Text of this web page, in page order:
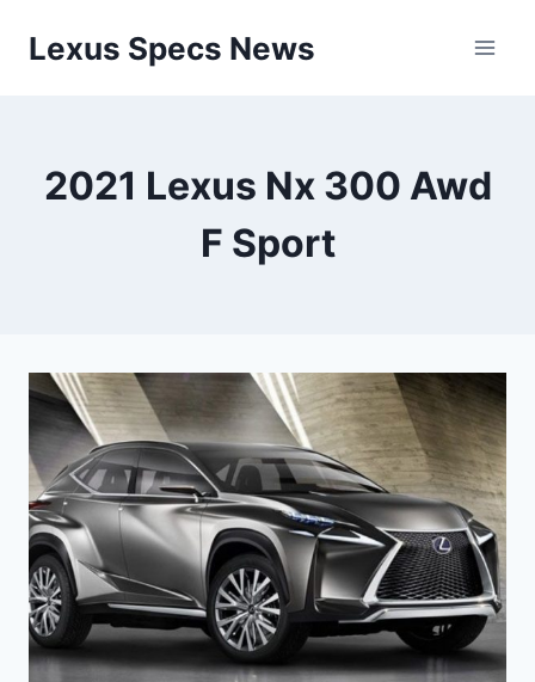
Lexus Specs News
2021 Lexus Nx 300 Awd
F Sport